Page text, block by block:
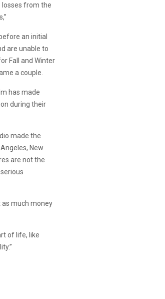
losses from the
an initial
are unable to
Fall and Winter
a couple.
has made
during their
made the
New
are not the
much money
of life, like